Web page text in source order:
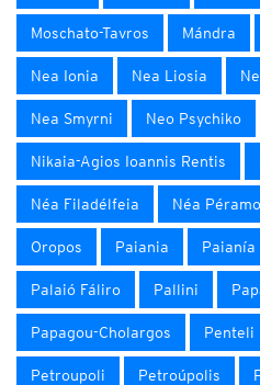
Moschato-Tavros Mándra
Nea Ionia Nea Liosia
Nea Smyrni Neo Psychiko
Nikaia-Agios Ioannis Rentis
Néa Filadélfeia Néa
Oropos Paiania Paianía
Palaió Fáliro Pallini
Papagou-Cholargos Penteli
Petroupoli Petroúpolis